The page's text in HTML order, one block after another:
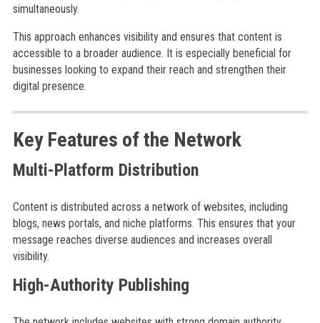
simultaneously.
This approach enhances visibility and ensures that content is
accessible to a broader audience. It is especially beneficial for
businesses looking to expand their reach and strengthen their
digital presence.
Key Features of the Network
Multi-Platform Distribution
Content is distributed across a network of websites, including
blogs, news portals, and niche platforms. This ensures that your
message reaches diverse audiences and increases overall
visibility.
High-Authority Publishing